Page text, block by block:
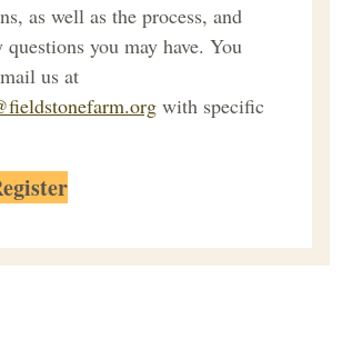
as well as the process, and
questions you may have. You
us at
with specific